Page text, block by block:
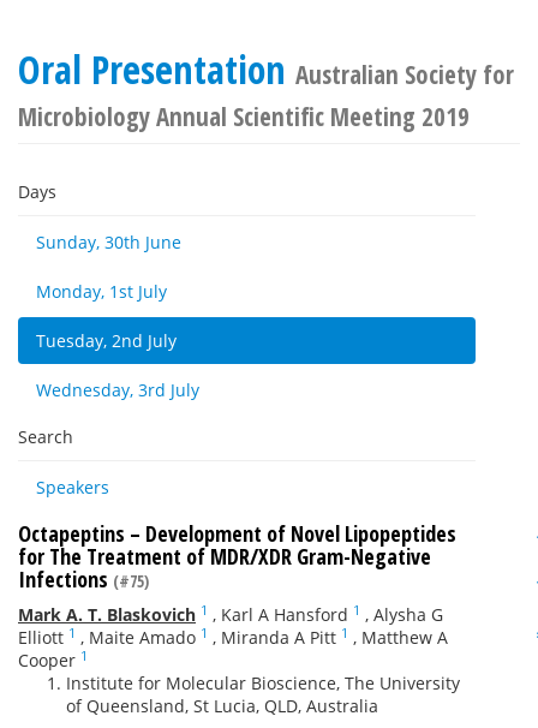
Oral Presentation Australian Society for
Microbiology Annual Scientific Meeting 2019
Days
Sunday, 30th June
Monday, 1st July
Tuesday, 2nd July
Wednesday, 3rd July
Search
Speakers
Octapeptins – Development of Novel Lipopeptides
for The Treatment of MDR/XDR Gram-Negative
Infections (#75)
Mark A. T. Blaskovich 1 , Karl A Hansford 1 , Alysha G
Elliott 1 , Maite Amado 1 , Miranda A Pitt 1 , Matthew A
Cooper 1
Institute for Molecular Bioscience, The University
of Queensland, St Lucia, QLD, Australia